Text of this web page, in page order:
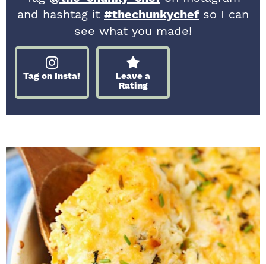
and hashtag it #thechunkychefso I can
see what you made!
Tag on Insta!
Leave a
Rating